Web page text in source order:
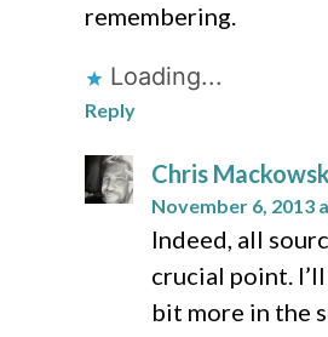
remembering.
Loading...
Reply
Chris
November 6, 2013
Indeed, all
crucial point.
bit more in the